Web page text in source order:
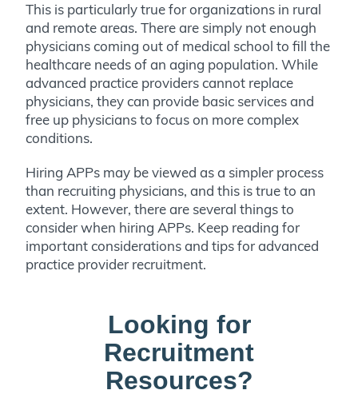
This is particularly true for organizations in rural
and remote areas. There are simply not enough
physicians coming out of medical school to fill the
healthcare needs of an aging population. While
advanced practice providers cannot replace
physicians, they can provide basic services and
free up physicians to focus on more complex
conditions.
Hiring APPs may be viewed as a simpler process
than recruiting physicians, and this is true to an
extent. However, there are several things to
consider when hiring APPs. Keep reading for
important considerations and tips for advanced
practice provider recruitment.